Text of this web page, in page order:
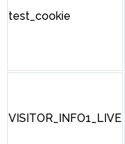
test_cookie
VISITOR_INFO1_LIVE